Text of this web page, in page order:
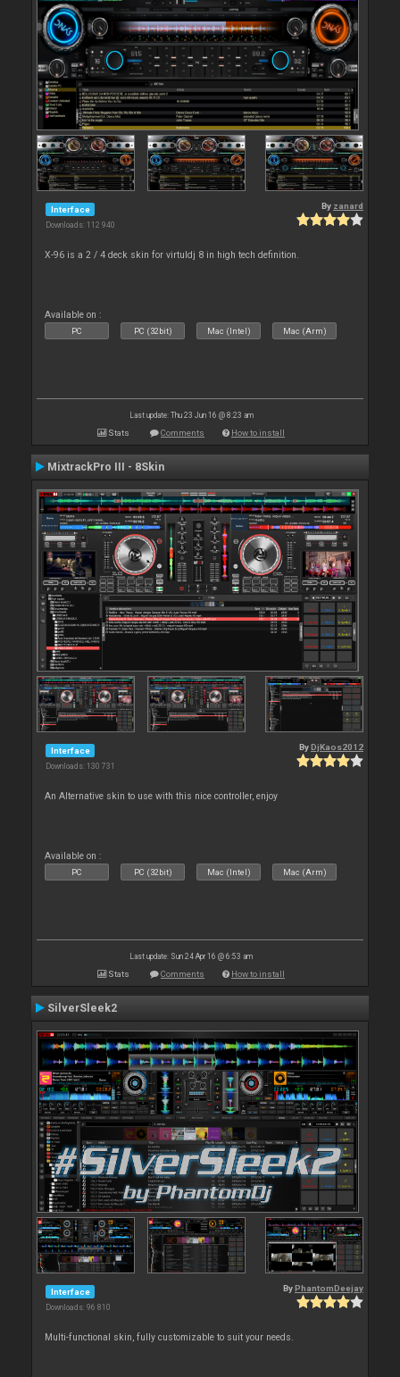
Interface
Downloads: 112 940
By zanard
X-96 is a 2 / 4 deck skin for virtuldj 8 in high tech definition.
Available on :
PC PC (32bit) Mac (Intel) Mac (Arm)
Last update: Thu 23 Jun 16 @ 8:23 am
Stats Comments How to install
MixtrackPro III - 8Skin
Interface
Downloads: 130 731
By DjKaos2012
An Alternative skin to use with this nice controller, enjoy
Available on :
PC PC (32bit) Mac (Intel) Mac (Arm)
Last update: Sun 24 Apr 16 @ 6:53 am
Stats Comments How to install
SilverSleek2
Interface
Downloads: 96 810
By PhantomDeejay
Multi-functional skin, fully customizable to suit your needs.